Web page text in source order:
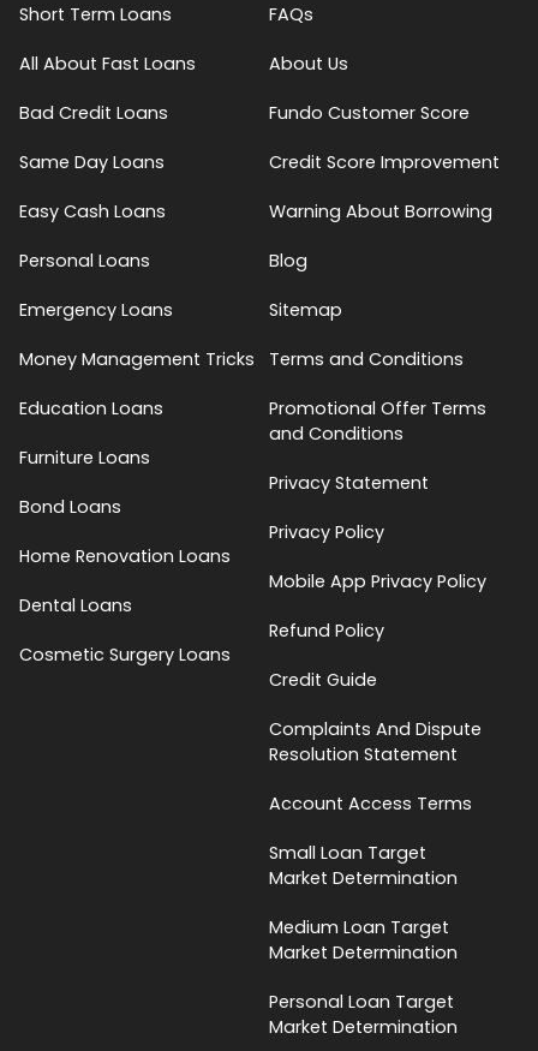
Short Term Loans
All About Fast Loans
Bad Credit Loans
Same Day Loans
Easy Cash Loans
Personal Loans
Emergency Loans
Money Management Tricks
Education Loans
Furniture Loans
Bond Loans
Home Renovation Loans
Dental Loans
Cosmetic Surgery Loans
FAQs
About Us
Fundo Customer Score
Credit Score Improvement
Warning About Borrowing
Blog
Sitemap
Terms and Conditions
Promotional Offer Terms
and Conditions
Privacy Statement
Privacy Policy
Mobile App Privacy Policy
Refund Policy
Credit Guide
Complaints And Dispute
Resolution Statement
Account Access Terms
Small Loan Target
Market Determination
Medium Loan Target
Market Determination
Personal Loan Target
Market Determination